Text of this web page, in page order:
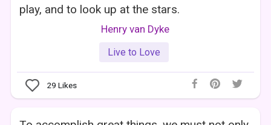
play, and to look up at the stars.
Henry van Dyke
Live to Love
29 Likes